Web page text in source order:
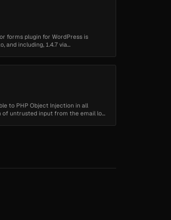
forms plugin for WordPress is
and including, 1.4.7 via
to PHP Object Injection in all
of untrusted input from the email log